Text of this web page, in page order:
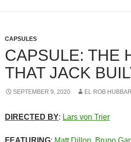
CAPSULES
CAPSULE: THE
THAT JACK
SEPTEMBER 9, 2020 EL ROB
D IR ECTE D BY: Lars von Trier
FEATURING: Matt Dillon, Bruno